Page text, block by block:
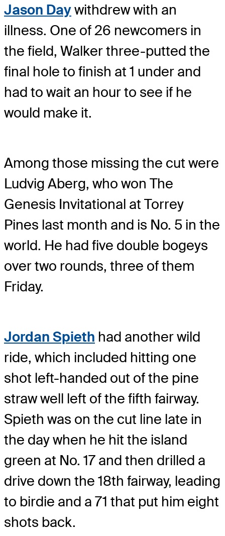
Jason Daywithdrew with an
illness. One of 26 newcomers in
the field, Walker three-putted the
final hole to finish at 1 under and
had to wait an hour to see if he
would make it.
Among those missing the cut were
Ludvig Aberg, who won The
Genesis Invitational at Torrey
Pines last month and is No. 5 in the
world. He had five double bogeys
over two rounds, three of them
Friday.
Jordan Spieth had another wild
ride, which included hitting one
shot left-handed out of the pine
straw well left of the fifth fairway.
Spieth was on the cut line late in
the day when he hit the island
green at No. 17 and then drilled a
drive down the 18th fairway, leading
to birdie and a 71 that put him eight
shots back.